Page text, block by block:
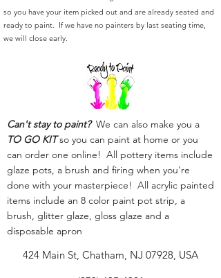
so you have your item picked out and are already seated and
ready to paint. If we have no painters by last seating time,
we will close early.
Can't stay to paint?We can also make you a
TO GO KITso you can paint at home or you
can order one online! All pottery items include
glaze pots, a brush and firing when you're
done with your masterpiece! All acrylic painted
items include an 8 color paint pot strip, a
brush, glitter glaze, gloss glaze and a
disposable apron
424 Main St, Chatham, NJ 07928, USA